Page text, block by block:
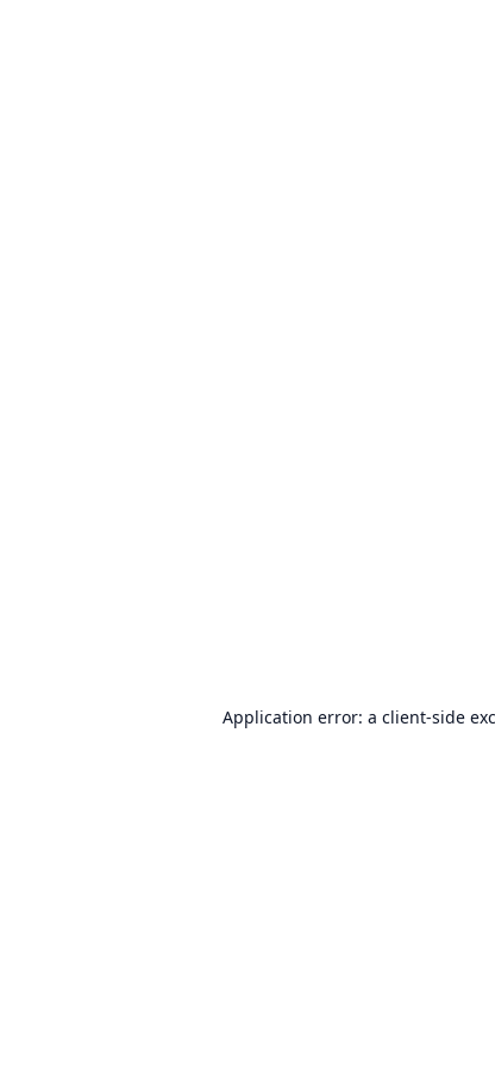
Application error: a client-side